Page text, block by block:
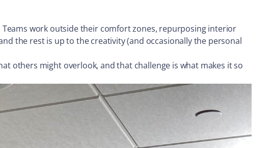
work outside their comfort zones, repurposing interior
the rest is up to the creativity (and occasionally the personal
others might overlook, and that challenge is what makes it so